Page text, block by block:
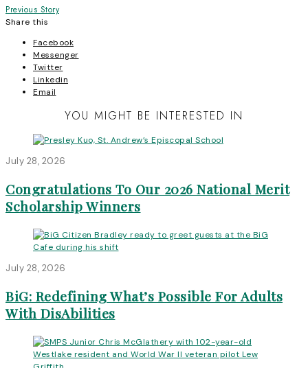
Post
navigation
Previous Story
Share this
Facebook
Messenger
Twitter
Linkedin
Email
YOU MIGHT BE INTERESTED IN
July 28, 2026
Congratulations To Our 2026 National Merit
Scholarship Winners
July 28, 2026
BiG: Redefining What’s Possible For Adults
With DisAbilities